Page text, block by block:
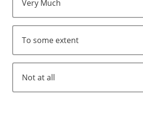
Very Much
To some extent
Not at all